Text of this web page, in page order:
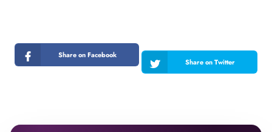
Share on Facebook
Share on Twitter